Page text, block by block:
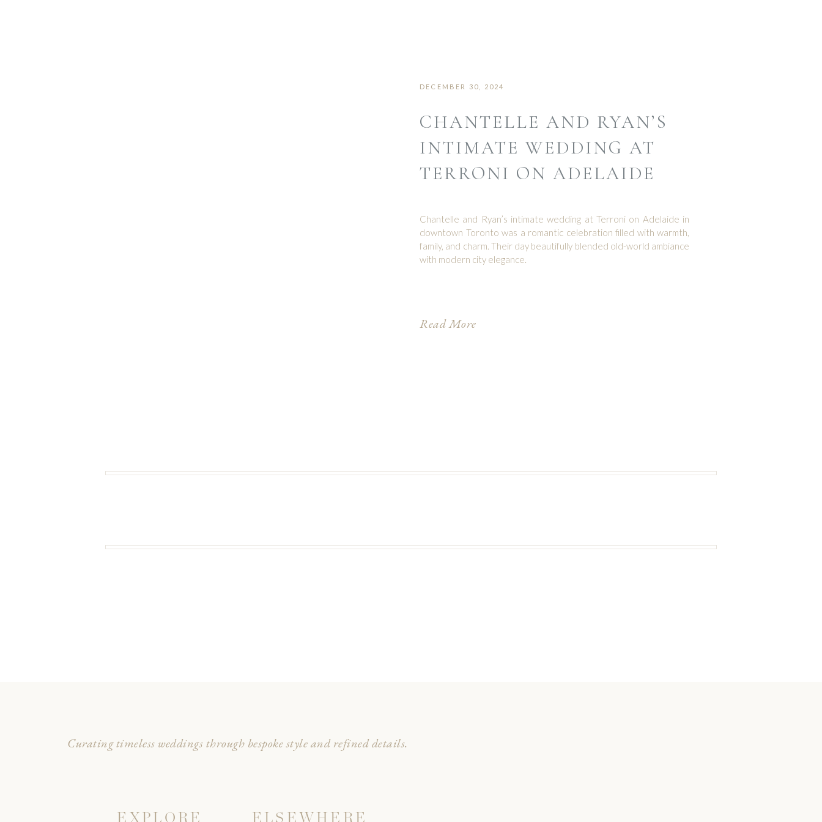
Read More
CHANTELLE AND RYAN’S
INTIMATE WEDDING AT
TERRONI ON ADELAIDE
DECEMBER 30, 2024
Chantelle and Ryan’s intimate wedding at Terroni on Adelaide in
downtown Toronto was a romantic celebration filled with warmth,
family, and charm. Their day beautifully blended old-world ambiance
with modern city elegance.
ELSEWHERE
Curating timeless weddings through bespoke style and refined details.
EXPLORE